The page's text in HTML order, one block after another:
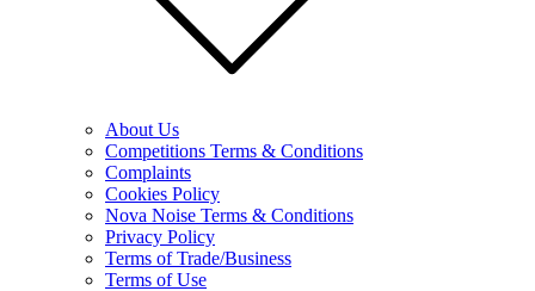
About Us
Competitions Terms & Conditions
Complaints
Cookies Policy
Nova Noise Terms & Conditions
Privacy Policy
Terms of Trade/Business
Terms of Use